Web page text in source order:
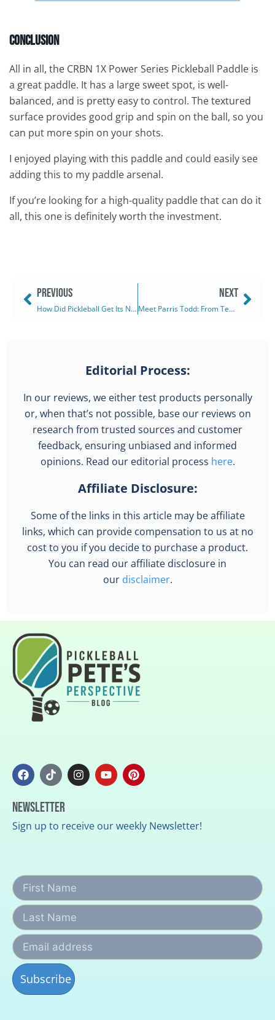
Conclusion
All in all, the CRBN 1X Power Series Pickleball Paddle is
a great paddle. It has a large sweet spot, is well-
balanced, and is pretty easy to control. The textured
surface provides good grip and spin on the ball, so you
can put more spin on your shots.
I enjoyed playing with this paddle and could easily see
adding this to my paddle arsenal.
If you’re looking for a high-quality paddle that can do it
all, this one is definitely worth the investment.
PREVIOUS
How Did Pickleball Get Its Name? Was It Really A Dog? (2025)
NEXT
Meet Parris Todd: From Tennis Star to Pickleball Star (2025)
Editorial Process:
In our reviews, we either test products personally
or, when that’s not possible, base our reviews on
research from trusted sources and customer
feedback, ensuring unbiased and informed
opinions. Read our editorial process here.
Affiliate Disclosure:
Some of the links in this article may be affiliate
links, which can provide compensation to us at no
cost to you if you decide to purchase a product.
You can read our affiliate disclosure in
our disclaimer.
Newsletter
Sign up to receive our weekly Newsletter!